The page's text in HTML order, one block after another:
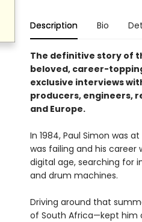
Description Bio
The definitive story of
beloved, career-
exclusive interviews
producers, engineers,
and Europe.
In 1984, Paul Simon was
was failing and his career
digital age, searching for
and drum machines.
Driving around that
of South Africa—kept him